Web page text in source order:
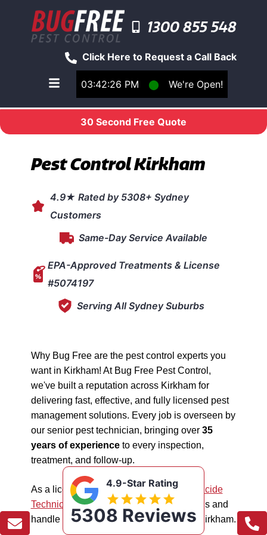
03:42:26 PM ⬤ We're Open!
Click Here to Request a Call Back
1300 855 548
Toggle main navigation menu
30 Second Free Quote
Pest Control Kirkham
4.9★ Rated by 5308+ Sydney
Customers
Same-Day Service Available
EPA-Approved Treatments & License
#5074197
Serving All Sydney Suburbs
Why Bug Free are the pest control experts you
want in Kirkham! At Bug Free Pest Control,
we've built a reputation across Kirkham for
delivering fast, effective, and fully licensed pest
management solutions. Every job is overseen by
our senior pest technician, bringing over 35
years of experienceto every inspection,
treatment, and follow-up.
As a licensed "5074197"NSW EPA Pesticide
Technician, we work safely in all situations and
handle all types of pest management in Kirkham.
4.9-Star Rating
5308 Reviews